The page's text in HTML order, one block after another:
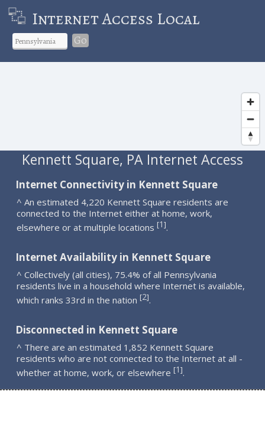
Internet Access Local
Go
Kennett Square, PA Internet Access
Internet Connectivity in Kennett Square
^ An estimated 4,220 Kennett Square residents are
connected to the Internet either at home, work,
elsewhere or at multiple locations [1].
Internet Availability in Kennett Square
^ Collectively (all cities), 75.4% of all Pennsylvania
residents live in a household where Internet is available,
which ranks 33rd in the nation [2].
Disconnected in Kennett Square
^ There are an estimated 1,852 Kennett Square
residents who are not connected to the Internet at all -
whether at home, work, or elsewhere [1].